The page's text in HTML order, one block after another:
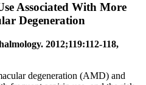
Associated With More
Degeneration
2012;119:112-118,
degeneration (AMD) and